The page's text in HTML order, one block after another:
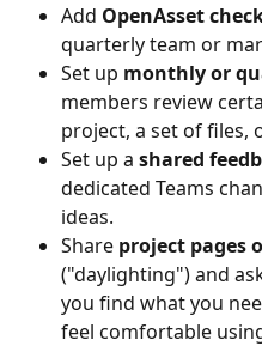
Add OpenAsset
quarterly team or
Set up monthly or
members review
project, a set of files,
Set up a shared
dedicated Teams
ideas.
Share project pages
("daylighting") and
you find what you
feel comfortable